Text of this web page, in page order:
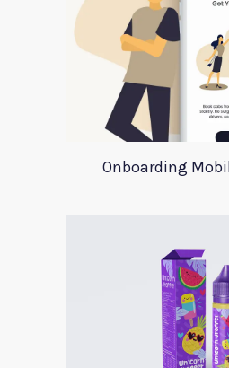
Onboarding